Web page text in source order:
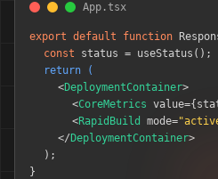
App.tsx
export default function
const status = useStatus();
return (
<DeploymentContainer>
<CoreMetrics value=
<RapidBuild mode=
</ DeploymentContainer>
);
}